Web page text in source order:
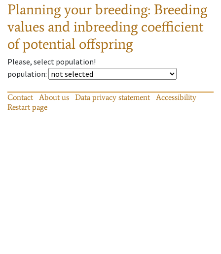
Planning your breeding: Breeding
values and inbreeding coefficient
of potential offspring
Please, select population!
population:
Contact About us Data privacy statement
Accessibility
Restart page